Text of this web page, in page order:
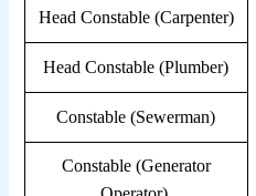
Head Constable (Carpenter)
Head Constable (Plumber)
Constable (Sewerman)
Constable (Generator